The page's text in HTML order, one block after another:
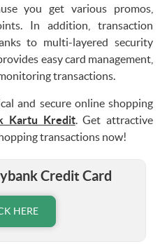
you get various promos,
In addition, transaction
to multi-layered security
easy card management,
transactions.
and secure online shopping
Kartu Kredit. Get attractive
transactions now!
Credit Card
HERE